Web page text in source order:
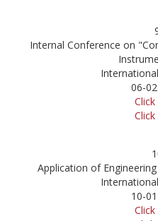
Internal Conference on
06-
Application of
10-